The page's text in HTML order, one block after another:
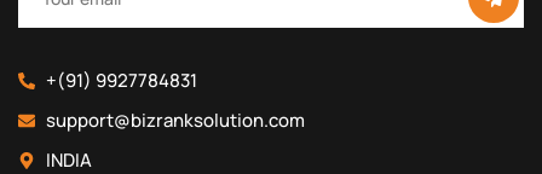
+(91) 9927784831
support@bizranksolution.com
INDIA